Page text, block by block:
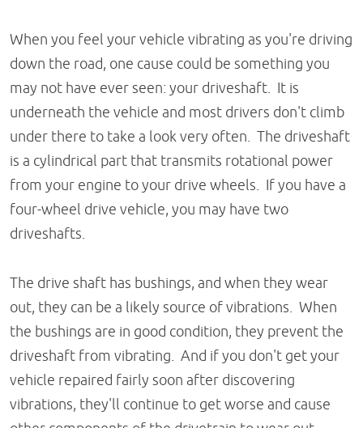
When you feel your vehicle vibrating as you're driving
down the road, one cause could be something you
may not have ever seen: your driveshaft. It is
underneath the vehicle and most drivers don't climb
under there to take a look very often. The driveshaft
is a cylindrical part that transmits rotational power
from your engine to your drive wheels. If you have a
four-wheel drive vehicle, you may have two
driveshafts.
The drive shaft has bushings, and when they wear
out, they can be a likely source of vibrations. When
the bushings are in good condition, they prevent the
driveshaft from vibrating. And if you don't get your
vehicle repaired fairly soon after discovering
vibrations, they'll continue to get worse and cause